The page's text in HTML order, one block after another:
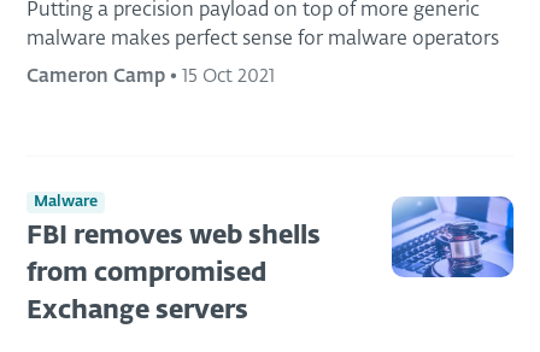
Putting a precision payload on top of more generic
malware makes perfect sense for malware operators
Cameron Camp • 15 Oct 2021
Malware
FBI removes web shells
from compromised
Exchange servers